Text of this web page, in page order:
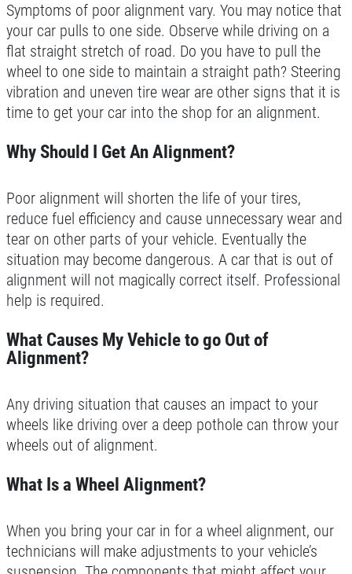
Symptoms of poor alignment vary. You may notice that
your car pulls to one side. Observe while driving on a
flat straight stretch of road. Do you have to pull the
wheel to one side to maintain a straight path? Steering
vibration and uneven tire wear are other signs that it is
time to get your car into the shop for an alignment.
Why Should I Get An Alignment?
Poor alignment will shorten the life of your tires,
reduce fuel efficiency and cause unnecessary wear and
tear on other parts of your vehicle. Eventually the
situation may become dangerous. A car that is out of
alignment will not magically correct itself. Professional
help is required.
What Causes My Vehicle to go Out of
Alignment?
Any driving situation that causes an impact to your
wheels like driving over a deep pothole can throw your
wheels out of alignment.
What Is a Wheel Alignment?
When you bring your car in for a wheel alignment, our
technicians will make adjustments to your vehicle’s